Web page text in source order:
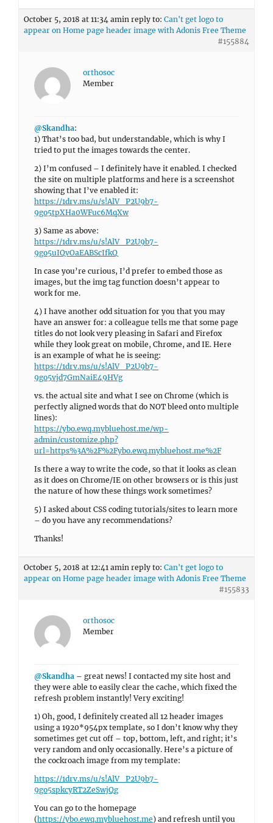
October 5, 2018 at 11:34 amin reply to: Can't get logo to
appear on Home page header image with Adonis Free Theme
#155884
orthosoc
Member
@Skandha:
1) That’s too bad, but understandable, which is why I
tried to put the images towards the center.
2) I’m confused – I definitely have it enabled. I checked
the site on multiple platforms and here is a screenshot
showing that I’ve enabled it:
https://1drv.ms/u/s!AlV_P2U9b7-
9go5tpXHa0WFuc6MqXw
3) Same as above:
https://1drv.ms/u/s!AlV_P2U9b7-
9go5uIQvOaEABScIfkQ
In case you’re curious, I’d prefer to embed those as
images, but the img tag function doesn’t appear to
work for me.
4) I have another odd situation for you that you may
have an answer for: a colleague tells me that some page
titles do not look very pleasing in Safari and Firefox
while they look great on mobile, Chrome, and IE. Here
is an example of what he is seeing:
https://1drv.ms/u/s!AlV_P2U9b7-
9go5vjd7GmNaiE49HVg
vs. the actual site and what I see on Chrome (which is
perfectly aligned words that do NOT bleed onto multiple
lines):
https://ybo.ewq.mybluehost.me/wp-
admin/customize.php?
url=https%3A%2F%2Fybo.ewq.mybluehost.me%2F
Is there a way to write the code, so that it looks as clean
as it does on Chrome/IE on other browsers or is this just
the nature of how these things work sometimes?
5) I asked about CSS coding tutorials/sites to learn more
– do you have any recommendations?
Thanks!
October 5, 2018 at 12:41 amin reply to: Can't get logo to
appear on Home page header image with Adonis Free Theme
#155833
orthosoc
Member
@Skandha – great news! I contacted my site host and
they were able to easily clear the cache, which fixed the
refresh problem instantly! Very exciting!
1) Oh, good, I definitely created all 12 header images
using a 1920*954px template, so I don’t know why they
sometimes get cut off – top, bottom, left, and right; it’s
very random and only occasionally. Here’s a picture of
the cockroach image from my template:
https://1drv.ms/u/s!AlV_P2U9b7-
9go5spkcyRT2ZeSwjQg
You can go to the homepage
(https://ybo.ewq.mybluehost.me) and refresh until you